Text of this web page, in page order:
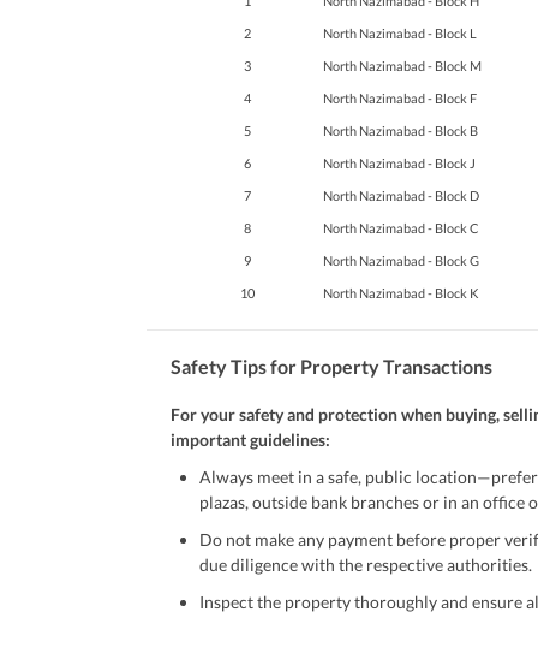
2 North Nazimabad - Block L
3 North Nazimabad - Block M
4 North Nazimabad - Block F
5 North Nazimabad - Block B
6 North Nazimabad - Block J
7 North Nazimabad - Block D
8 North Nazimabad - Block C
9 North Nazimabad - Block G
10 North Nazimabad - Block K
Safety Tips for Property Transactions
For your safety and protection when buying,
important guidelines:
Always meet in a safe, public
plazas, outside bank branches or in an office
Do not make any payment before proper
due diligence with the respective authorities.
Inspect the property thoroughly and ensure